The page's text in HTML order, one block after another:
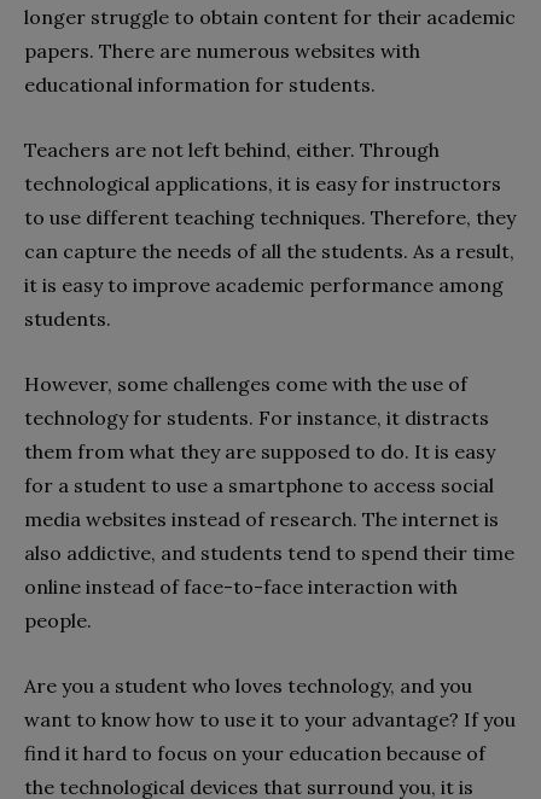
longer struggle to obtain content for their academic
papers. There are numerous websites with
educational information for students.
Teachers are not left behind, either. Through
technological applications, it is easy for instructors
to use different teaching techniques. Therefore, they
can capture the needs of all the students. As a result,
it is easy to improve academic performance among
students.
However, some challenges come with the use of
technology for students. For instance, it distracts
them from what they are supposed to do. It is easy
for a student to use a smartphone to access social
media websites instead of research. The internet is
also addictive, and students tend to spend their time
online instead of face-to-face interaction with
people.
Are you a student who loves technology, and you
want to know how to use it to your advantage? If you
find it hard to focus on your education because of
the technological devices that surround you, it is